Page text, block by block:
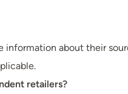
about their
retailers?